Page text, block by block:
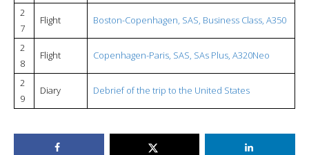
2
7
Flight Boston-Copenhagen, SAS, Business Class, A350
2
8
Flight Copenhagen-Paris, SAS, SAs Plus, A320Neo
2
9
Diary Debrief of the trip to the United States